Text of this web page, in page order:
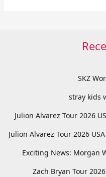
SKZ
stray kids
Julion Alvarez Tour 2026
Julion Alvarez Tour 2026
Exciting News: Morgan
Zach Bryan Tour